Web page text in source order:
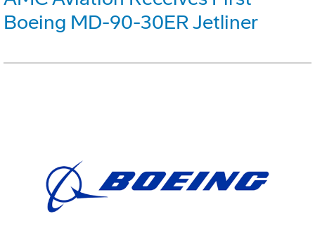
Boeing MD-90-30ER Jetliner